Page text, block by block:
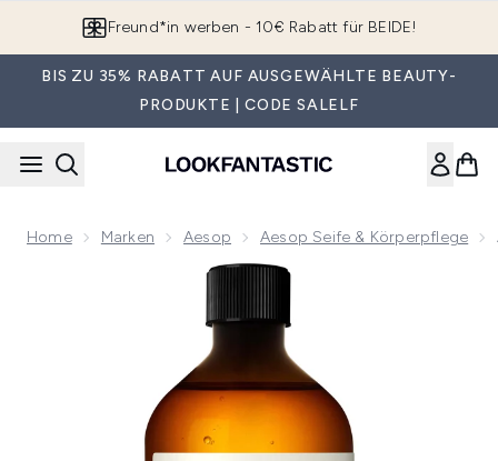
Freund*in werben - 10€ Rabatt für BEIDE!
BIS ZU 35% RABATT AUF AUSGEWÄHLTE BEAUTY-
PRODUKTE | CODE SALELF
Home Marken Aesop Aesop Seife & Körperpflege
Now showing image 1 Aesop Geranium Leaf Body Cleanser